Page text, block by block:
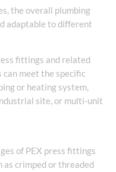
the overall plumbing
adaptable to different
fittings and related
meet the specific
or heating system,
site, or multi-unit
of PEX press fittings
as crimped or threaded